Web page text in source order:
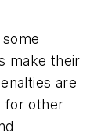
make their
are
for other